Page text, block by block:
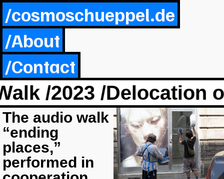
/cosmoschueppel.de
/About
/Contact
/2023 /Delocation
The audio walk
“ending
places,”
performed in